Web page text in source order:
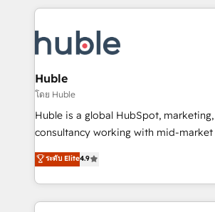
new HubSpot portal with Advanced
CRM Migrations using our in-house
entirely around coaching and training.
skills, processes, and internal team
attract the right buyers, close deals
without outside dependencies. You’ll learn how to: •
Set up, audit, and organize your
Get your sales team fully using
pipeline and revenue across the
growth • Create content and videos
buyers • Use AI to scale smarter Our coaching-led
Huble
โดย Huble
Huble is a global HubSpot,
consultancy working with mid-market
businesses. We go beyond implementation, shaping
the strategy, processes, and teams
HubSpot into a genuine growth engine.
HubSpot's Global Partner of the Year
ระดับ Elite4.9